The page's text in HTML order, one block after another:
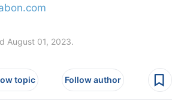
August 01, 2023.
topic Follow author